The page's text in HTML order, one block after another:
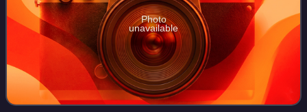
Photo
unavailable